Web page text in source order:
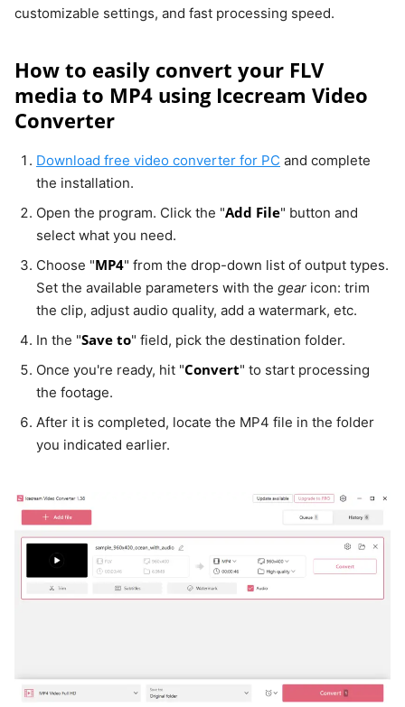
customizable settings, and fast processing speed.
How to easily convert your FLV
media to MP4 using Icecream Video
Converter
Download free video converter for PC and complete
the installation.
Open the program. Click the "Add File" button and
select what you need.
Choose "MP4" from the drop-down list of output types.
Set the available parameters with the gear icon: trim
the clip, adjust audio quality, add a watermark, etc.
In the "Save to" field, pick the destination folder.
Once you're ready, hit "Convert" to start processing
the footage.
After it is completed, locate the MP4 file in the folder
you indicated earlier.